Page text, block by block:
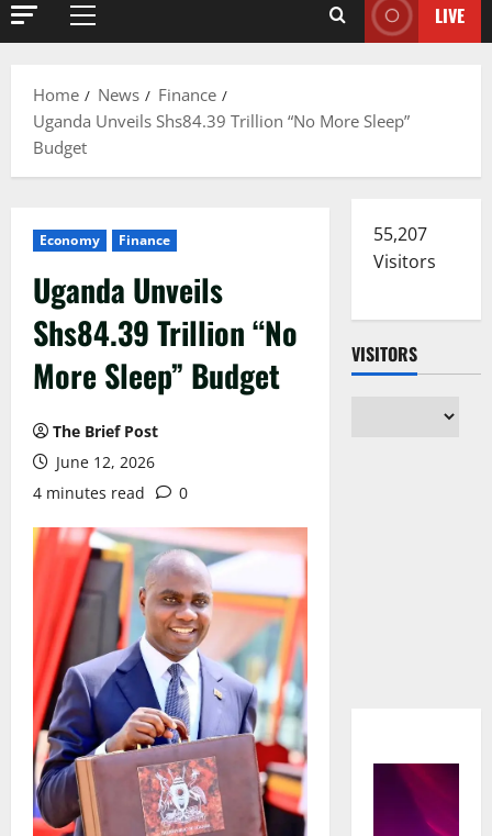
Primary
LIVE
Home News
Finance
Uganda Unveils Shs84.39 Trillion “No More Sleep”
Budget
Economy Finance
Uganda Unveils
Shs84.39 Trillion “No
More Sleep” Budget
The Brief Post
June 12, 2026
4 minutes read
0
55,207
Visitors
VISITORS